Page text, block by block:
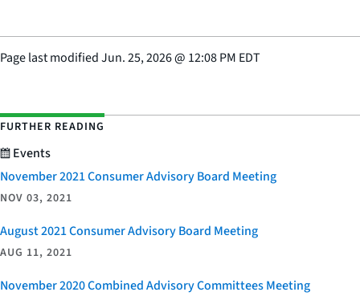
Page last modifiedJun. 25, 2026@ 12:08 PM EDT
FURTHER READING
Events
November 2021 Consumer Advisory Board Meeting
NOV 03, 2021
August 2021 Consumer Advisory Board Meeting
AUG 11, 2021
November 2020 Combined Advisory Committees Meeting